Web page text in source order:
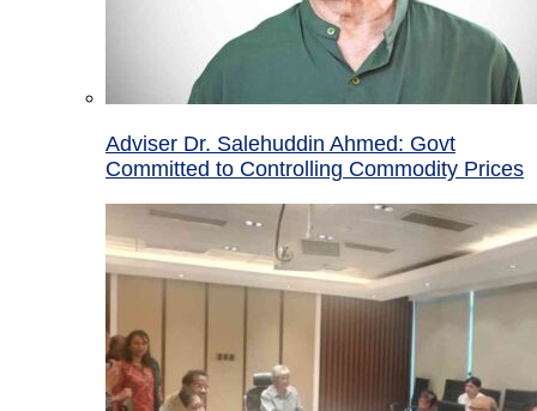
Adviser Dr. Salehuddin Ahmed: Govt
Committed to Controlling Commodity Prices